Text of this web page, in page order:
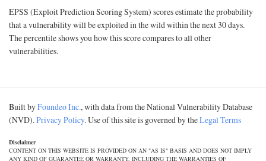
EPSS (Exploit Prediction Scoring System) scores estimate the probability
that a vulnerability will be exploited in the wild within the next 30 days.
The percentile shows you how this score compares to all other
vulnerabilities.
Built byFoundeo Inc., with data from the National Vulnerability Database
(NVD).Privacy Policy. Use of this site is governed by theLegal Terms
Disclaimer
CONTENT ON THIS WEBSITE IS PROVIDED ON AN "AS IS" BASIS AND DOES NOT IMPLY
ANY KIND OF GUARANTEE OR WARRANTY, INCLUDING THE WARRANTIES OF